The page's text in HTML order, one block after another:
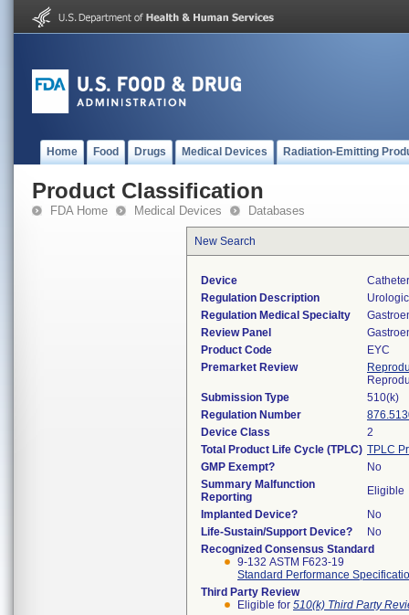
Home Food Drugs Medical Devices Radiation-Emitting
Product Classification
FDA Home Medical Devices Databases
New Search
Device
Regulation Description
Regulation Medical Specialty
Review Panel
Product Code
EYC
Premarket Review
Submission Type
510(k)
Regulation Number
Device Class
2
Total Product Life Cycle (TPLC) TPLC
GMP Exempt?
No
Summary Malfunction
Reporting
Eligible
Implanted Device?
No
Life-Sustain/Support Device?
No
Recognized Consensus Standard
9-132 ASTM F623-19
Standard Performance
Third Party Review
Eligible for 510(k) Third Party